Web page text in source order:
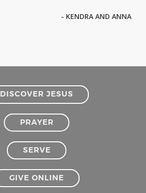
- KENDRA AND ANNA
DISCOVER JESUS
PRAYER
SERVE
GIVE ONLINE